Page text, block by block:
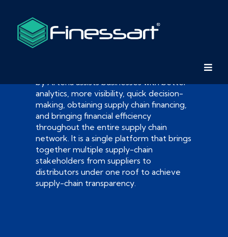
by Arteria assists businesses with better
analytics, more visibility, quick decision-
making, obtaining supply chain financing,
and bringing financial efficiency
throughout the entire supply chain
network. It is a single platform that brings
together multiple supply-chain
stakeholders from suppliers to
distributors under one roof to achieve
supply-chain transparency.